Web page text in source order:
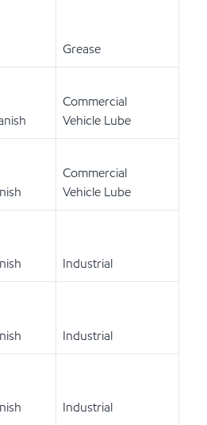
Grease
Commercial
Vehicle Lube
Commercial
Vehicle Lube
Industrial
Industrial
Industrial